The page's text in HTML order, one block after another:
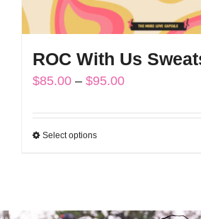
page
ROC With Us
$85.00 – $95.00Price
Select optionsThis
multiple